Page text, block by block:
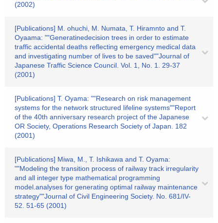
(2002)
[Publications] M. ohuchi, M. Numata, T. Hiramnto and T.
Oyaama: ""Generatinedecision trees in order to estimate
traffic accidental deaths reflecting emergency medical data
and investigating number of lives to be saved""Journal of
Japanese Traffic Science Council. Vol. 1, No. 1. 29-37
(2001)
[Publications] T. Oyama: ""Research on risk management
systems for the network structured lifeline systems""Report
of the 40th anniversary research project of the Japanese
OR Society, Operations Research Society of Japan. 182
(2001)
[Publications] Miwa, M., T. Ishikawa and T. Oyama:
""Modeling the transition process of railway track irregularity
and all integer type mathematical programming
model.analyses for generating optimal railway maintenance
strategy""Journal of Civil Engineering Society. No. 681/IV-
52. 51-65 (2001)